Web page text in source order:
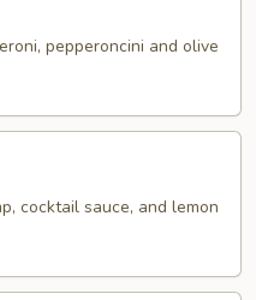
pepperoncini and olive
cocktail sauce, and lemon